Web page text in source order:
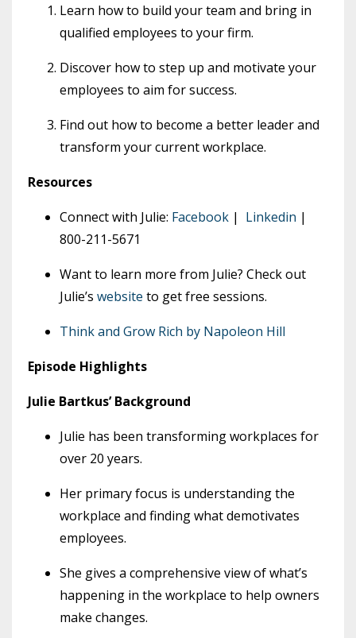
Learn how to build your team and bring in
qualified employees to your firm.
Discover how to step up and motivate your
employees to aim for success.
Find out how to become a better leader and
transform your current workplace.
Resources
Connect with Julie: Facebook | Linkedin |
800-211-5671
Want to learn more from Julie? Check out
Julie’s website to get free sessions.
Think and Grow Rich by Napoleon Hill
Episode Highlights
Julie Bartkus’ Background
Julie has been transforming workplaces for
over 20 years.
Her primary focus is understanding the
workplace and finding what demotivates
employees.
She gives a comprehensive view of what’s
happening in the workplace to help owners
make changes.